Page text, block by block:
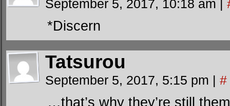
September 5, 2017, 10:18 am |
*Discern
Tatsurou
September 5, 2017, 5:15 pm | #
…that’s why they’re still